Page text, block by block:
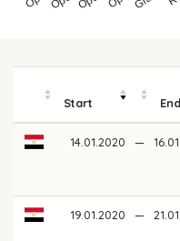
Start End
14.01.2020 —
19.01.2020 —